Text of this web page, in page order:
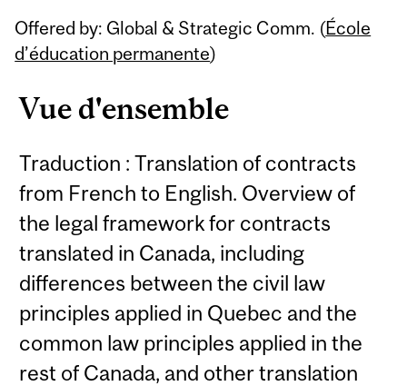
Offered by: Global & Strategic Comm. (École
d’éducation permanente)
Vue d'ensemble
Traduction : Translation of contracts
from French to English. Overview of
the legal framework for contracts
translated in Canada, including
differences between the civil law
principles applied in Quebec and the
common law principles applied in the
rest of Canada, and other translation
Related
Content